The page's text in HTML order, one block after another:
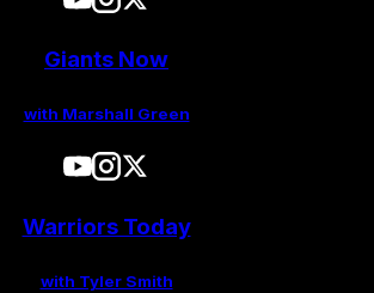
Giants Now
with Marshall Green
Warriors Today
with Tyler Smith